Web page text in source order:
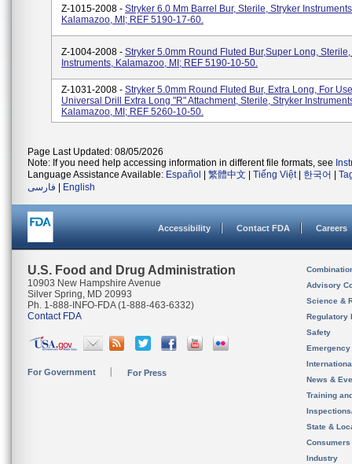
Z-1015-2008 - Stryker 6.0 Mm Barrel Bur, Sterile, Stryker
Kalamazoo, MI; REF 5190-17-60.
Z-1004-2008 - Stryker 5.0mm Round Fluted Bur,Super Long,
Instruments, Kalamazoo, MI; REF 5190-10-50.
Z-1031-2008 - Stryker 5.0mm Round Fluted Bur, Extra Long, For
Universal Drill Extra Long "R" Attachment, Sterile, Stryker
Kalamazoo, MI; REF 5260-10-50.
Page Last Updated: 08/05/2026
Note: If you need help accessing information in different file formats, see
Language Assistance Available: Español 繁體中文 Tiếng Việt| 한국어
فارسی
English
Accessibility Contact FDA Careers
U.S. Food and Drug Administration
10903 New Hampshire Avenue
Silver Spring, MD 20993
Ph. 1-888-INFO-FDA (1-888-463-6332)
Contact FDA
For Government For Press
Advisory
Science &
Regulatory
Safety
News &
Training
State &
Consumers
Industry